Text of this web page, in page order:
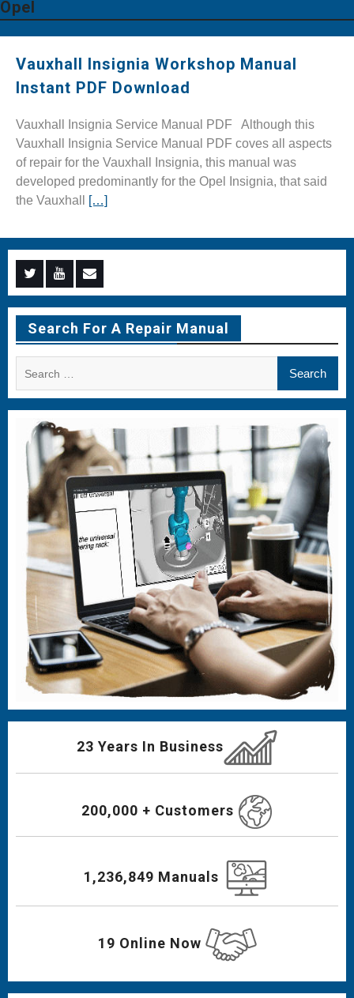
Opel
Vauxhall Insignia Workshop Manual
Instant PDF Download
Vauxhall Insignia Service Manual PDF Although this
Vauxhall Insignia Service Manual PDF coves all aspects
of repair for the Vauxhall Insignia, this manual was
developed predominantly for the Opel Insignia, that said
the Vauxhall
[…]
Menu
Item
Menu
Item
Menu
Item
Search For A Repair Manual
23 Years In Business
200,000 + Customers
1,236,849 Manuals
19 Online Now